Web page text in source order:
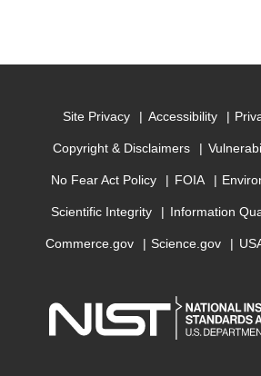
Site Privacy Accessibility
Copyright & Disclaimers
No Fear Act Policy FOIA
Scientific Integrity Information
Commerce.gov Science.gov